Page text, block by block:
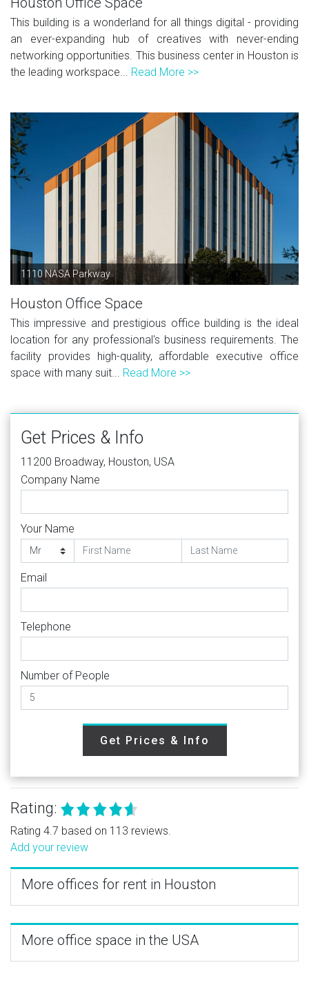
This building is a wonderland for all things digital - providing
an ever-expanding hub of creatives with never-ending
networking opportunities. This business center in Houston is
the leading workspace... Read More >>
1110 NASA Parkway
Houston Office Space
This impressive and prestigious office building is the ideal
location for any professional's business requirements. The
facility provides high-quality, affordable executive office
space with many suit... Read More >>
Get Prices & Info
11200 Broadway, Houston, USA
Company Name
Your Name
Email
Telephone
Number of People
Get Prices & Info
Rating:
Rating 4.7 based on 113 reviews.
Add your review
More offices for rent in Houston
More office space in the USA